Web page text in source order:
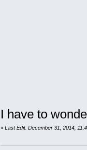
I have to
« Last Edit: December 31, 2014,